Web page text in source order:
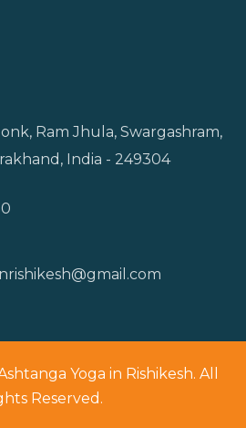
Ram Jhula, Swargashram,
India - 249304
Yoga in Rishikesh. All
Reserved.